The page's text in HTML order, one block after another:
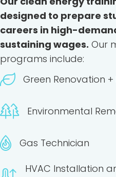
designed to prepare
careers in high-
sustaining wages. Our
programs include:
Green Renovation
Environmental
Gas Technician
HVAC Installation